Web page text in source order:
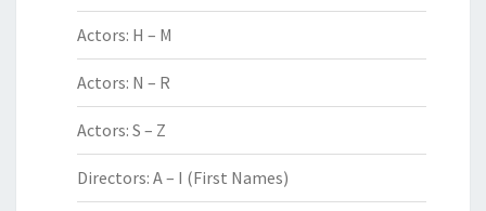
Actors: H – M
Actors: N – R
Actors: S – Z
Directors: A – I (First Names)